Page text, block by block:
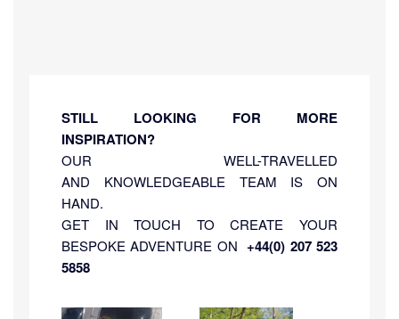
STILL LOOKING FOR MORE
INSPIRATION?
OUR WELL-TRAVELLED
AND KNOWLEDGEABLE TEAM IS ON
HAND.
GET IN TOUCH TO CREATE YOUR
BESPOKE ADVENTURE ON +44(0) 207 523
5858